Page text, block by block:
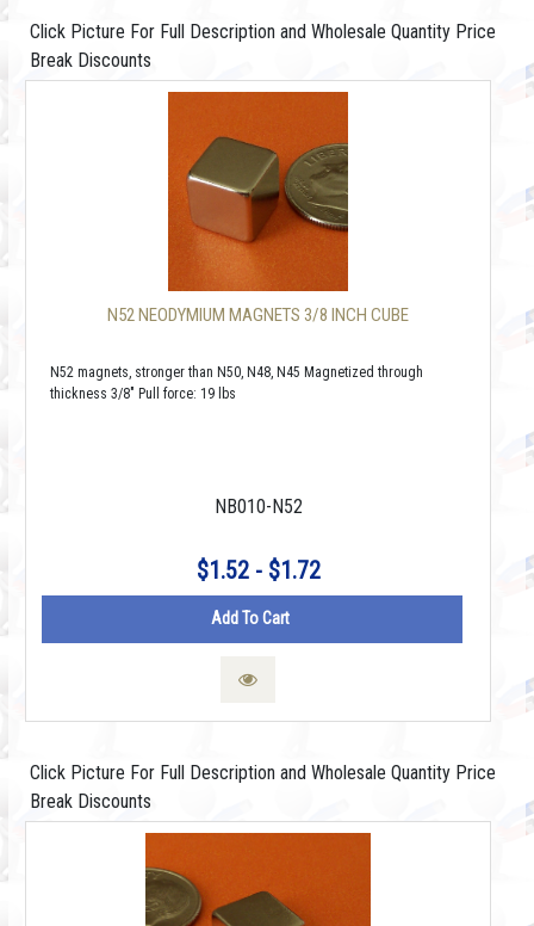
Click Picture For Full Description and Wholesale Quantity Price
Break Discounts
N52 NEODYMIUM MAGNETS 3/8 INCH CUBE
N52 magnets, stronger than N50, N48, N45 Magnetized through
thickness 3/8" Pull force: 19 lbs
NB010-N52
$1.52 - $1.72
Add To Cart
Click Picture For Full Description and Wholesale Quantity Price
Break Discounts